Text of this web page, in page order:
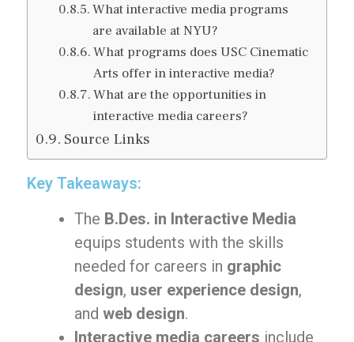
What interactive media programs
are available at NYU?
What programs does USC Cinematic
Arts offer in interactive media?
What are the opportunities in
interactive media careers?
Source Links
Key Takeaways:
The B.Des. in Interactive Media
equips students with the skills
needed for careers in graphic
design, user experience design,
and web design.
Interactive media careers include